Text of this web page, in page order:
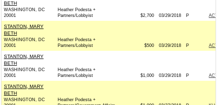
BETH
WASHINGTON, DC
20001
Heather Podesta +
Partners/Lobbyist
$2,700 03/29/2018 P
STANTON, MARY
BETH
WASHINGTON, DC
20001
Heather Podesta +
Partners/Lobbyist
$500 03/29/2018 P
STANTON, MARY
BETH
WASHINGTON, DC
20001
Heather Podesta +
Partners/Lobbyist
$1,000 03/29/2018 P
STANTON, MARY
BETH
WASHINGTON, DC
Heather Podesta +